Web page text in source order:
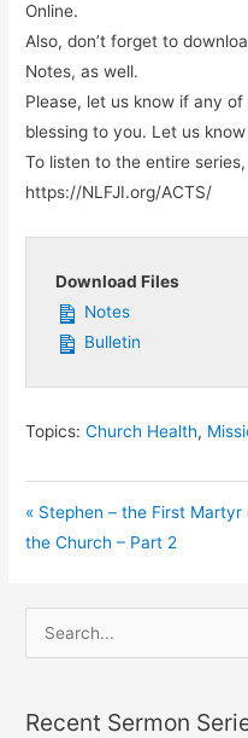
Online.
Also, don’t forget to
Notes, as well.
Please, let us know if any
blessing to you. Let us
To listen to the entire
https://NLFJI.org/ACTS/
Download Files
Notes
Bulletin
Topics: Church Health,
« Stephen – the First Martyr
the Church – Part 2
e
rRecent Sermon